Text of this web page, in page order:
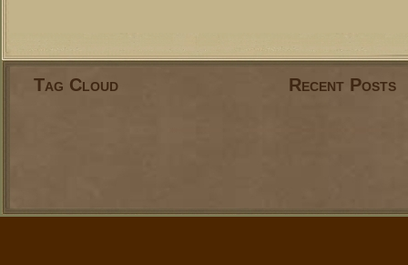
Tag Cloud Recent Posts